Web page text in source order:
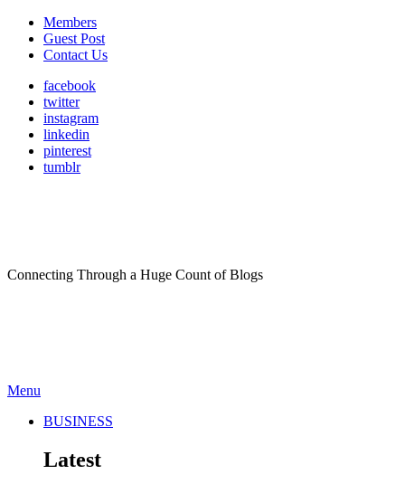
Members
Guest Post
Contact Us
facebook
twitter
instagram
linkedin
pinterest
tumblr
Connecting Through a Huge Count of Blogs
Menu
BUSINESS
Latest